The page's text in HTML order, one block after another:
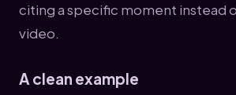
citing a specific moment instead
video.
A clean example